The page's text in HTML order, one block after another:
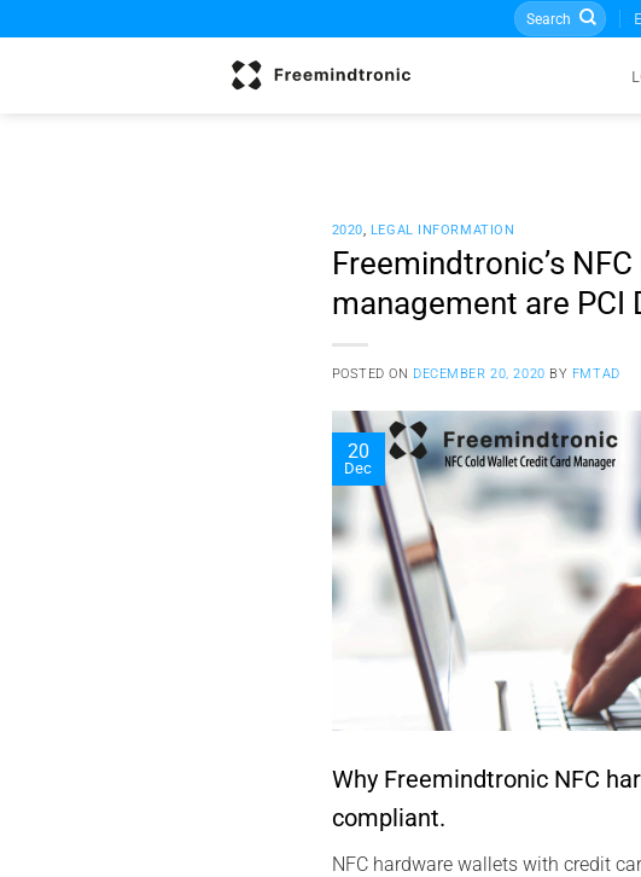
to
Search
for:
2020, LEGAL INFORMATION
Freemindtronic’s
management are PCI
POSTED ON DECEMBER 20, 2020 BY FMTAD
20
Dec
Why Freemindtronic NFC
compliant.
NFC hardware wallets with credit